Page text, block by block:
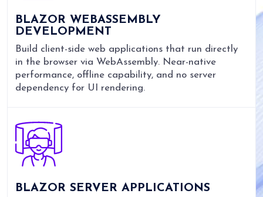
BLAZOR WEBASSEMBLY
DEVELOPMENT
Build client-side web applications that run directly
in the browser via WebAssembly. Near-native
performance, offline capability, and no server
dependency for UI rendering.
BLAZOR SERVER APPLICATIONS